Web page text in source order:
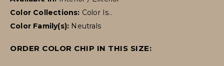
Color Collections: Color Is..
Color Family(s): Neutrals
ORDER COLOR CHIP IN THIS SIZE: